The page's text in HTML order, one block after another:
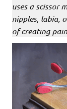
uses a scissor
nipples, labia,
of creating